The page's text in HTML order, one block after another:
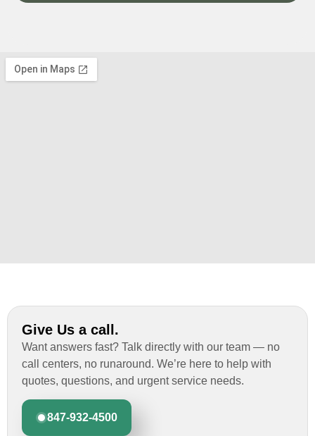
Give Us a call.
Want answers fast? Talk directly with our team — no
call centers, no runaround. We’re here to help with
quotes, questions, and urgent service needs.
847-932-4500